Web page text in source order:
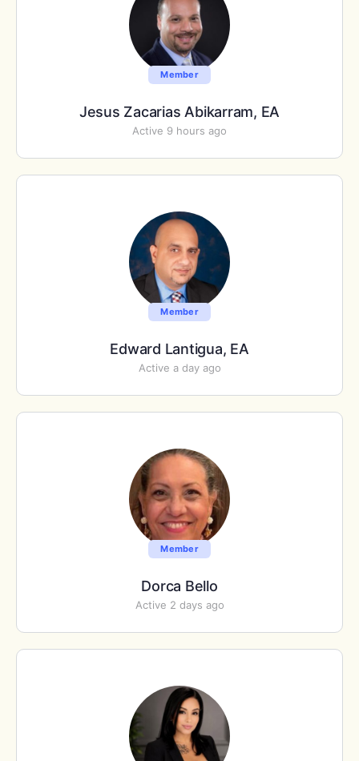
Member
Jesus Zacarias Abikarram, EA
Active 9 hours ago
Member
Edward Lantigua, EA
Active a day ago
Member
Dorca Bello
Active 2 days ago